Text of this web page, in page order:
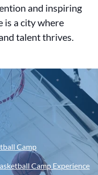
and inspiring
is a city where
talent thrives.
Camp
Camp Experience